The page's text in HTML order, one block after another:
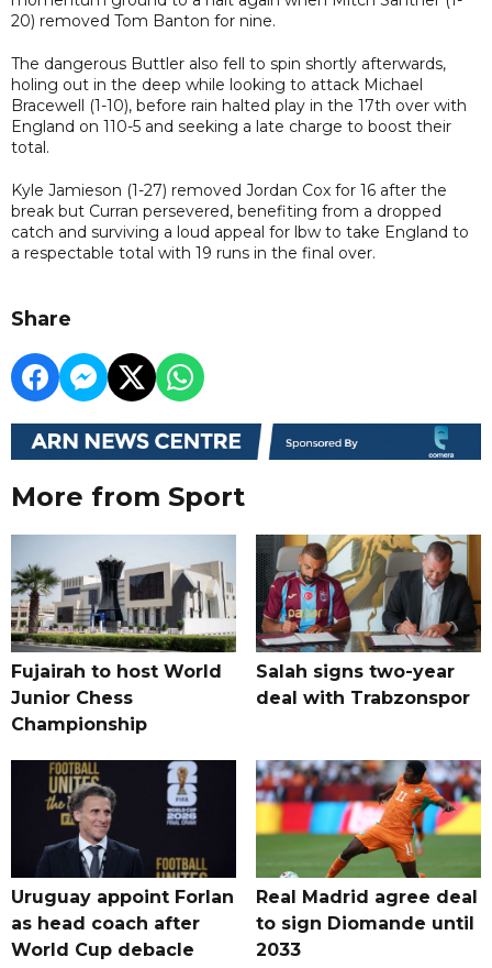
20) removed Tom Banton for nine.
The dangerous Buttler also fell to spin shortly afterwards,
holing out in the deep while looking to attack Michael
Bracewell (1-10), before rain halted play in the 17th over with
England on 110-5 and seeking a late charge to boost their
total.
Kyle Jamieson (1-27) removed Jordan Cox for 16 after the
break but Curran persevered, benefiting from a dropped
catch and surviving a loud appeal for lbw to take England to
a respectable total with 19 runs in the final over.
Share
More from Sport
Fujairah to host World
Junior Chess
Championship
Salah signs two-year
deal with Trabzonspor
Uruguay appoint Forlan
as head coach after
World Cup debacle
Real Madrid agree deal
to sign Diomande until
2033